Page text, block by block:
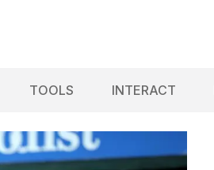
TOOLS INTERACT